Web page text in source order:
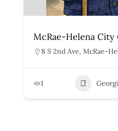
McRae-Helena
8 S 2nd Ave, McRae-
1